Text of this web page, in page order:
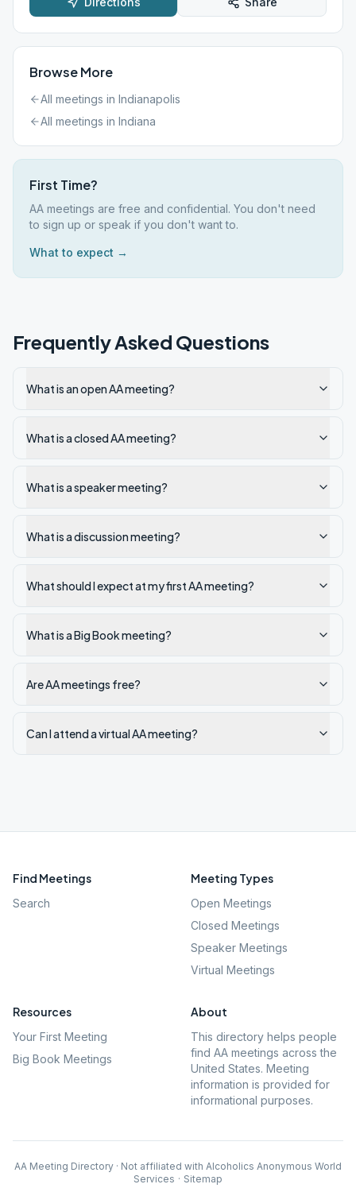
Browse More
All meetings in Indianapolis
All meetings in Indiana
First Time?
AA meetings are free and confidential. You don't need
to sign up or speak if you don't want to.
What to expect →
Frequently Asked Questions
What is an open AA meeting?
What is a closed AA meeting?
What is a speaker meeting?
What is a discussion meeting?
What should I expect at my first AA meeting?
What is a Big Book meeting?
Are AA meetings free?
Can I attend a virtual AA meeting?
Find Meetings
Search
Meeting Types
Open Meetings
Closed Meetings
Speaker Meetings
Virtual Meetings
Resources
Your First Meeting
Big Book Meetings
About
This directory helps people
find AA meetings across the
United States. Meeting
information is provided for
informational purposes.
AA Meeting Directory · Not affiliated with Alcoholics Anonymous World
Services · Sitemap